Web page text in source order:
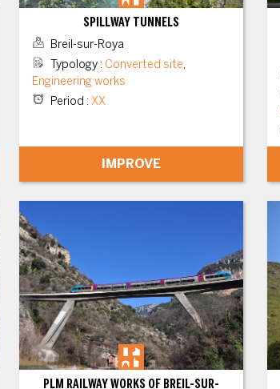
SPILLWAY TUNNELS
Breil-sur-Roya
Typology: Converted site,
Engineering works
Period: XX
IMPROVE
PLM RAILWAY WORKS OF BREIL-SUR-